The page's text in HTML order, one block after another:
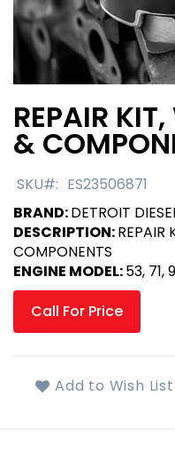
REPAIR
&
SKU
ES23506871
BRAND:DETROIT
DESCRIPTION:REPAIR
COMPONENTS
ENGINE MODEL:53, 71,
Call For Price
Add to Wish List
Skip
to
the
of
the
images
gallery